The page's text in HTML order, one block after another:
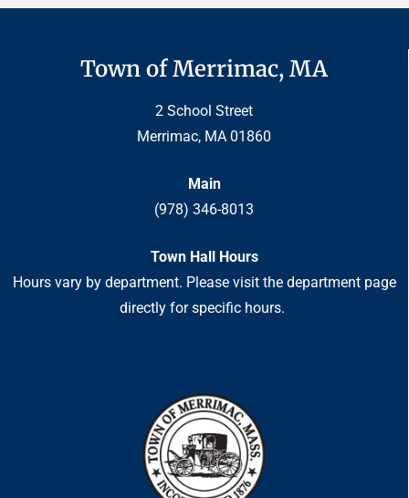
Town of Merrimac, MA
2 School Street
Merrimac, MA 01860
Main
(978) 346-8013
Town Hall Hours
Hours vary by department. Please visit the department page
directly for specific hours.